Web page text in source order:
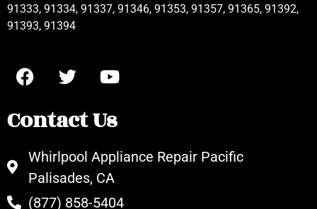
91333, 91334, 91337, 91346, 91353, 91357, 91365, 91392,
91393, 91394
Contact Us
Whirlpool Appliance Repair Pacific
Palisades, CA
(877) 858-5404